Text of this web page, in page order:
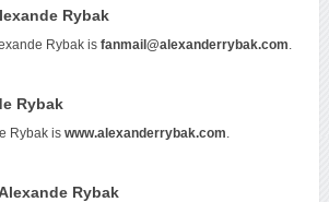
Rybak
Rybak is fanmail@alexanderrybak.com
Rybak
Rybak is www.alexanderrybak.com
Rybak